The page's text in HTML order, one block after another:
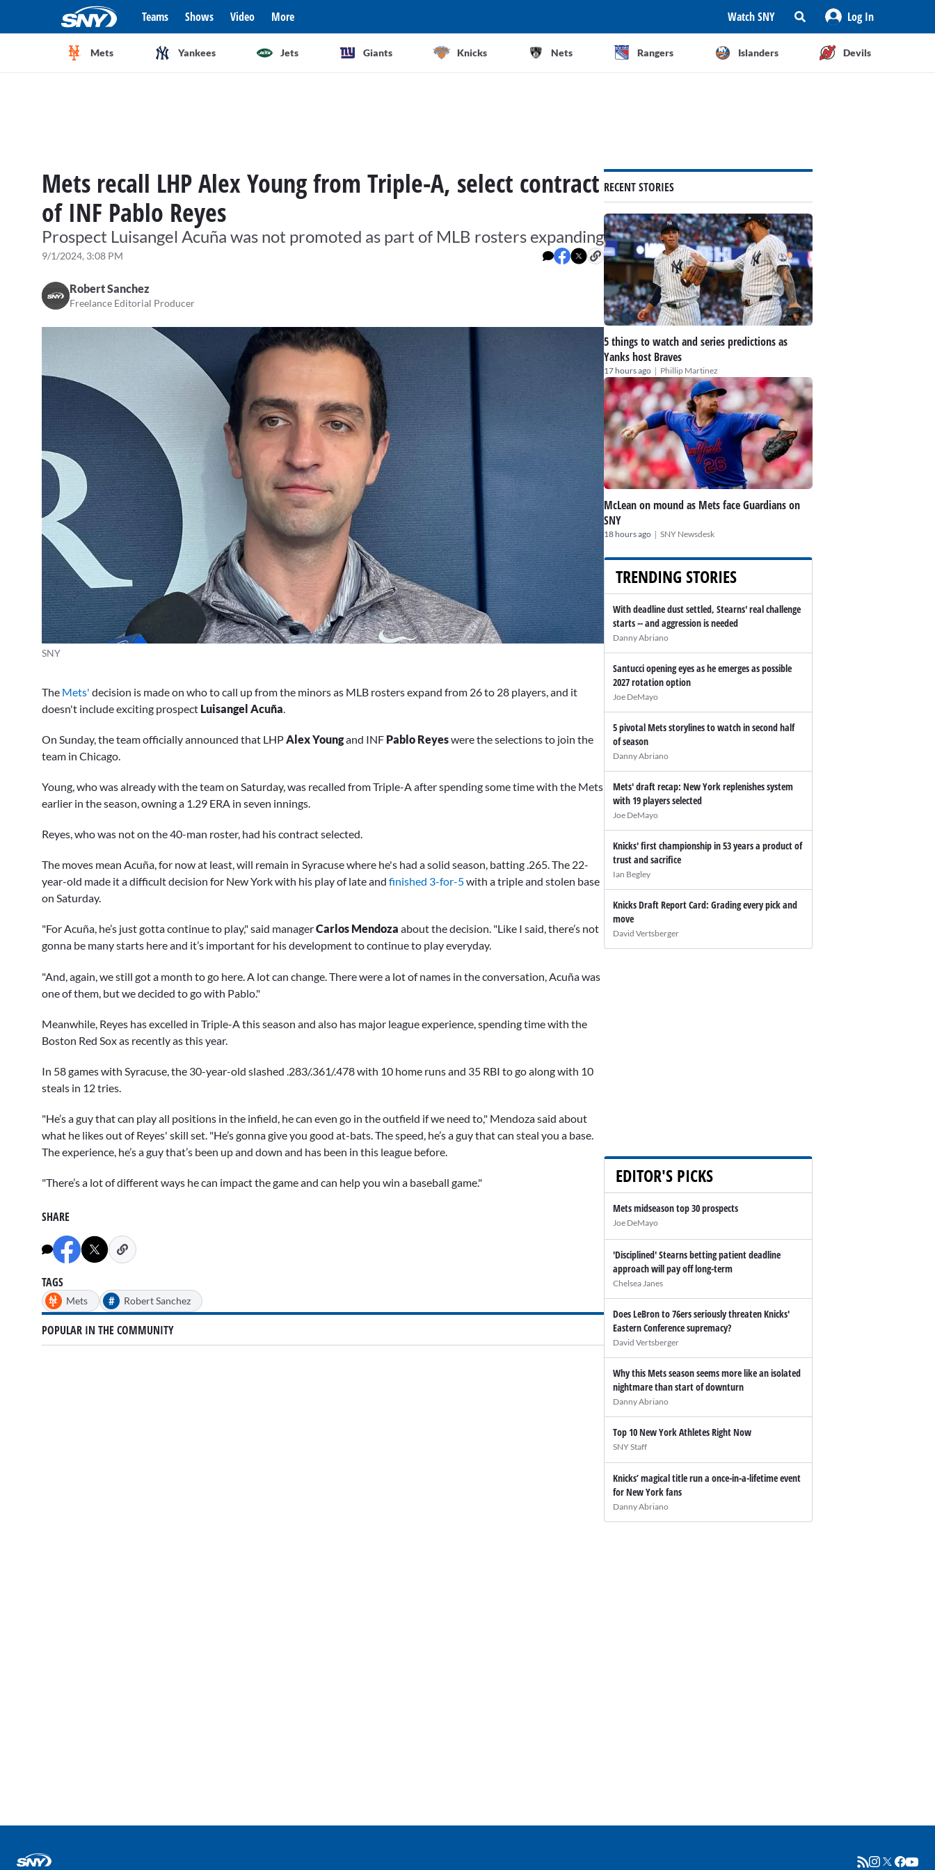
Teams Shows Video More Watch SNY Log In
Mets Yankees Jets Giants Knicks Nets Rangers Islanders Devils
Mets recall LHP Alex Young from Triple-A, select contract
of INF Pablo Reyes
Prospect Luisangel Acuña was not promoted as part of MLB rosters expanding
9/1/2024, 3:08 PM
Robert Sanchez
Freelance Editorial Producer
SNY
The Mets' decision is made on who to call up from the minors as MLB rosters expand from 26 to 28 players, and it
doesn't include exciting prospect Luisangel Acuña
On Sunday, the team officially announced that LHPAlex Youngand INF Pablo Reyeswere the selections to join the
team in Chicago.
Young, who was already with the team on Saturday, was recalled from Triple-A after spending some time with the Mets
earlier in the season, owning a 1.29 ERA in seven innings.
Reyes, who was not on the 40-man roster, had his contract selected.
The moves mean Acuña, for now at least, will remain in Syracuse where he's had a solid season, batting .265. The 22-
year-old made it a difficult decision for New York with his play of late and finished 3-for-5with a triple and stolen base
on Saturday.
"For Acuña, he’s just gotta continue to play," said managerCarlos Mendoza about the decision. "Like I said, there’s not
gonna be many starts here and it’s important for his development to continue to play everyday.
"And, again, we still got a month to go here. A lot can change. There were a lot of names in the conversation, Acuña was
one of them, but we decided to go with Pablo."
Meanwhile, Reyes has excelled in Triple-A this season and also has major league experience, spending time with the
Boston Red Sox as recently as this year.
In 58 games with Syracuse, the 30-year-old slashed .283/.361/.478 with 10 home runs and 35 RBI to go along with 10
steals in 12 tries.
"He’s a guy that can play all positions in the infield, he can even go in the outfield if we need to," Mendoza said about
what he likes out of Reyes' skill set. "He’s gonna give you good at-bats. The speed, he’s a guy that can steal you a base.
The experience, he’s a guy that’s been up and down and has been in this league before.
"There’s a lot of different ways he can impact the game and can help you win a baseball game."
SHARE
TAGS
Mets # Robert Sanchez
POPULAR IN THE COMMUNITY
RECENT STORIES
5 things to watch and series predictions as
Yanks host Braves
17 hours ago | Phillip Martinez
McLean on mound as Mets face Guardians on
SNY
18 hours ago | SNY Newsdesk
TRENDING STORIES
With deadline dust settled, Stearns' real challenge
starts -- and aggression is needed
Danny Abriano
Santucci opening eyes as he emerges as possible
2027 rotation option
Joe DeMayo
5 pivotal Mets storylines to watch in second half
of season
Danny Abriano
Mets' draft recap: New York replenishes system
with 19 players selected
Joe DeMayo
Knicks' first championship in 53 years a product of
trust and sacrifice
Ian Begley
Knicks Draft Report Card: Grading every pick and
move
David Vertsberger
EDITOR'S PICKS
Mets midseason top 30 prospects
Joe DeMayo
'Disciplined' Stearns betting patient deadline
approach will pay off long-term
Chelsea Janes
Does LeBron to 76ers seriously threaten Knicks'
Eastern Conference supremacy?
David Vertsberger
Why this Mets season seems more like an isolated
nightmare than start of downturn
Danny Abriano
Top 10 New York Athletes Right Now
SNY Staff
Knicks’ magical title run a once-in-a-lifetime event
for New York fans
Danny Abriano